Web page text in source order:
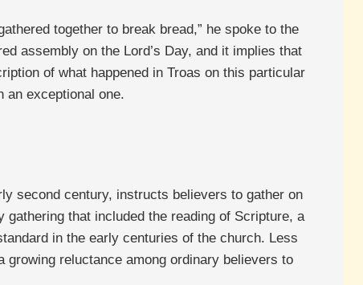
together to break bread,” he spoke to the
assembly on the Lord’s Day, and it implies that
of what happened in Troas on this particular
an exceptional one.
second century, instructs believers to gather on
that included the reading of Scripture, a
in the early centuries of the church. Less
growing reluctance among ordinary believers to